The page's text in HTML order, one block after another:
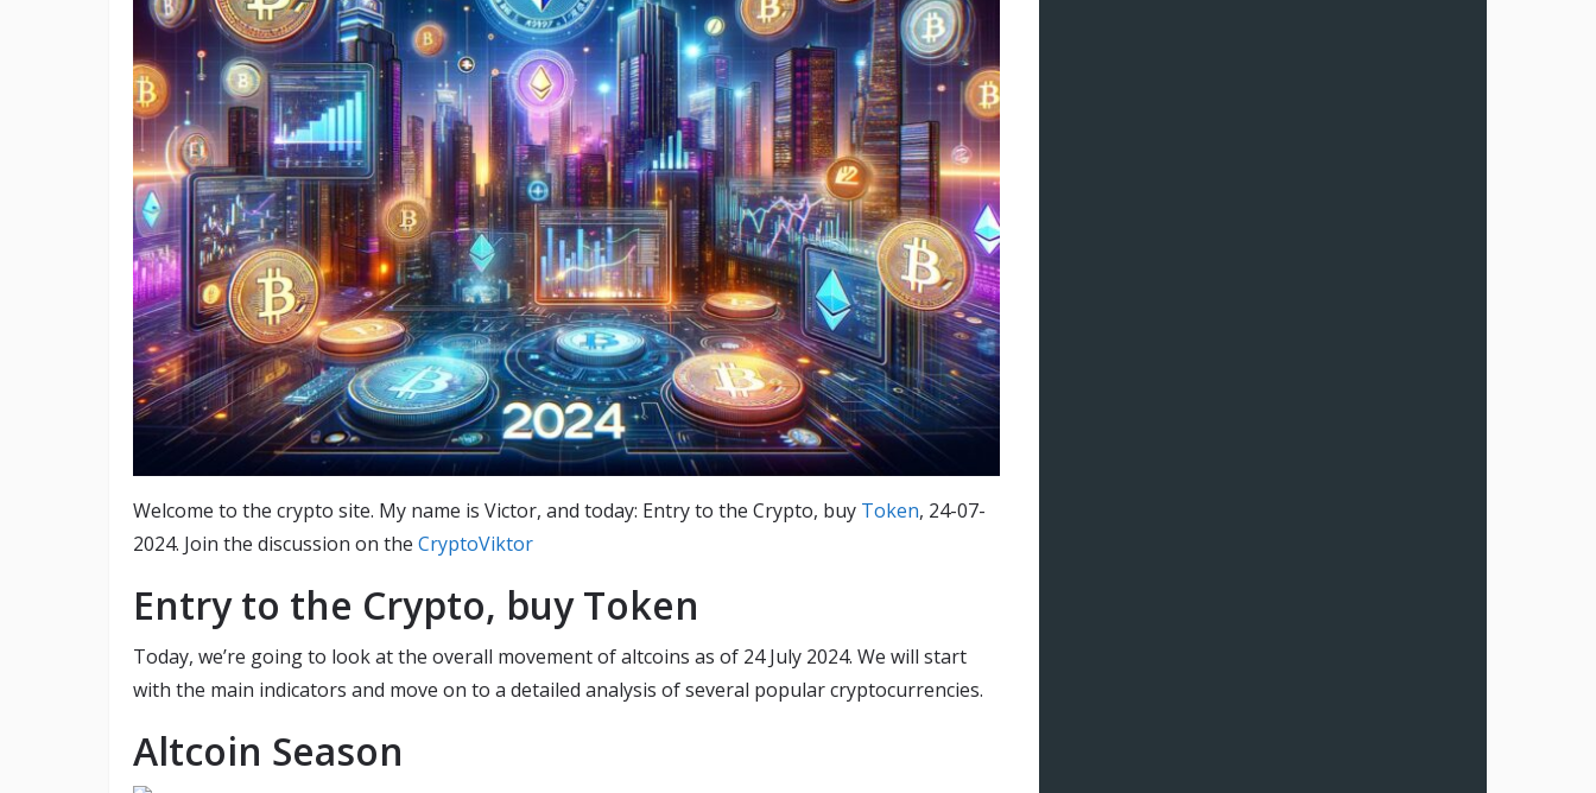
Welcome to the crypto site. My name is Victor, and today: Entry to the Crypto, buy Token, 24-07-
2024. Join the discussion on the CryptoViktor
Entry to the Crypto, buy Token
Today, we’re going to look at the overall movement of altcoins as of 24 July 2024. We will start
with the main indicators and move on to a detailed analysis of several popular cryptocurrencies.
Altcoin Season